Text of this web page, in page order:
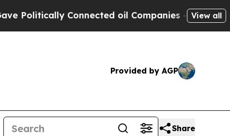
Connected oil Companies — not View all
Provided by AGP
Share